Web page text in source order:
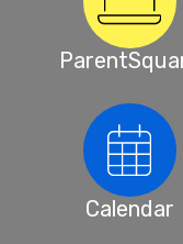
Calendar